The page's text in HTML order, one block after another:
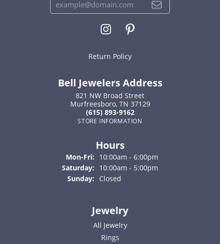
Return Policy
Bell Jewelers Address
821 NW Broad Street
Murfreesboro, TN 37129
(615) 893-9162
STORE INFORMATION
Hours
Mon-Fri: Monday - Friday:
10:00am - 6:00pm
Saturday:
10:00am - 5:00pm
Sunday:
Closed
Jewelry
All Jewelry
Rings